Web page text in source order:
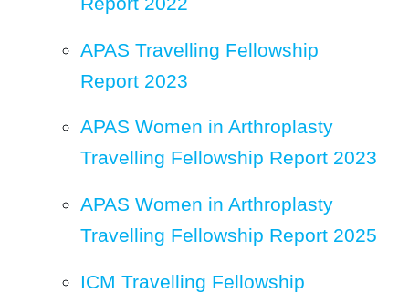
APAS Travelling Fellowship
Report 2023
APAS Women in Arthroplasty
Travelling Fellowship Report 2023
APAS Women in Arthroplasty
Travelling Fellowship Report 2025
ICM Travelling Fellowship